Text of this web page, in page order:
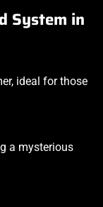
System in
ideal for those
a mysterious